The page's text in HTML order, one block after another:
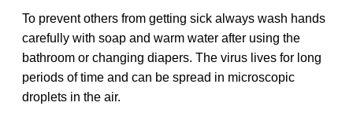
To prevent others from getting sick always wash hands
carefully with soap and warm water after using the
bathroom or changing diapers. The virus lives for long
periods of time and can be spread in microscopic
droplets in the air.